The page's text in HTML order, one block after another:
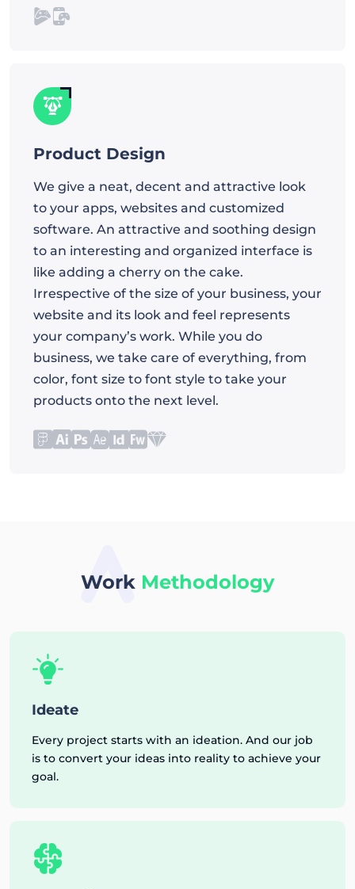
Product Design
We give a neat, decent and attractive look
to your apps, websites and customized
software. An attractive and soothing design
to an interesting and organized interface is
like adding a cherry on the cake.
Irrespective of the size of your business, your
website and its look and feel represents
your company’s work. While you do
business, we take care of everything, from
color, font size to font style to take your
products onto the next level.
Work Methodology
Ideate
Every project starts with an ideation. And our job
is to convert your ideas into reality to achieve your
goal.